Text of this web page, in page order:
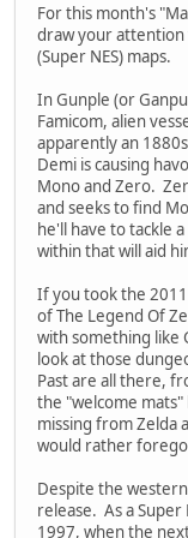
For this month's
draw your attention
(Super NES) maps.
In Gunple (or
Famicom, alien
apparently an
Demi is causing
Mono and Zero.
and seeks to find
he'll have to tackle
within that will aid
If you took the 2011
of The Legend Of
with something like
look at those
Past are all there,
the "welcome
missing from Zelda
would rather
Despite the
release. As a Super
1997, when the